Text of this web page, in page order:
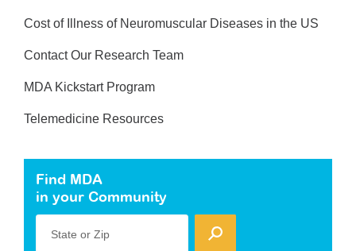
Cost of Illness of Neuromuscular Diseases in the US
Contact Our Research Team
MDA Kickstart Program
Telemedicine Resources
Find MDA
in your Community
State or Zip